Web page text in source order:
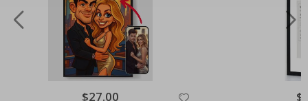
Special
$27.00